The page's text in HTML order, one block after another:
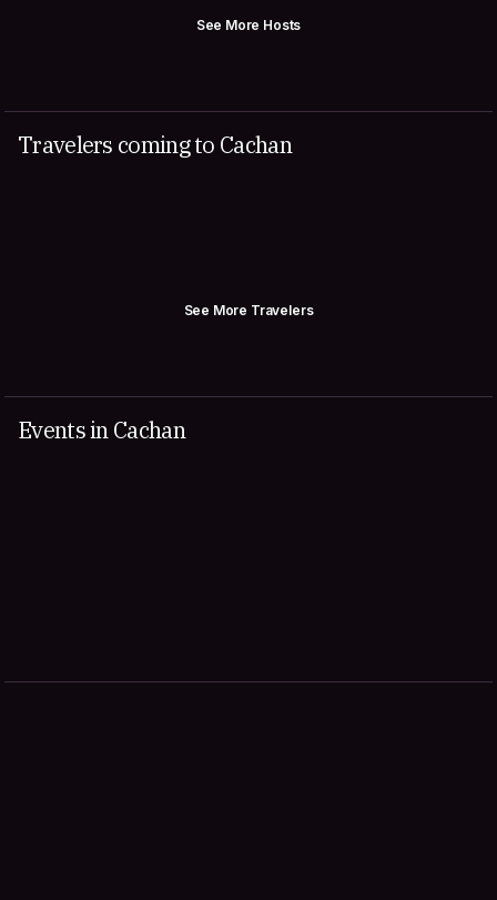
See More Hosts
Travelers coming to Cachan
See More Travelers
Events in Cachan